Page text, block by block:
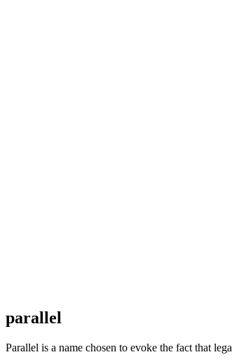
parallel
Parallel is a name chosen to evoke the fact that